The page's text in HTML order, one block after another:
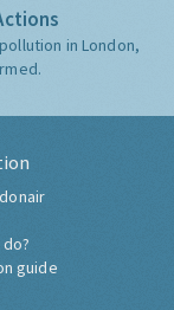
in London,
guide